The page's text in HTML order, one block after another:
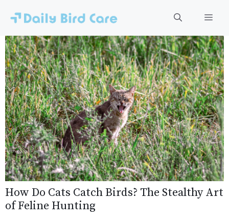
content
How Do Cats Catch Birds? The Stealthy Art
of Feline Hunting